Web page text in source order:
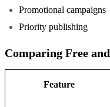
Promotional campaigns
Priority publishing
Comparing Free
Feature